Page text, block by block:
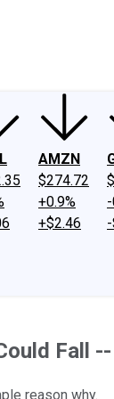
AMZN
$274.72
+0.9%
+$2.46
Fall
reason why.